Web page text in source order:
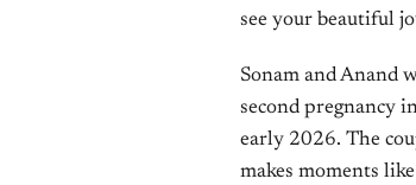
see your beautiful
Sonam and Anand
second pregnancy
early 2026. The
makes moments